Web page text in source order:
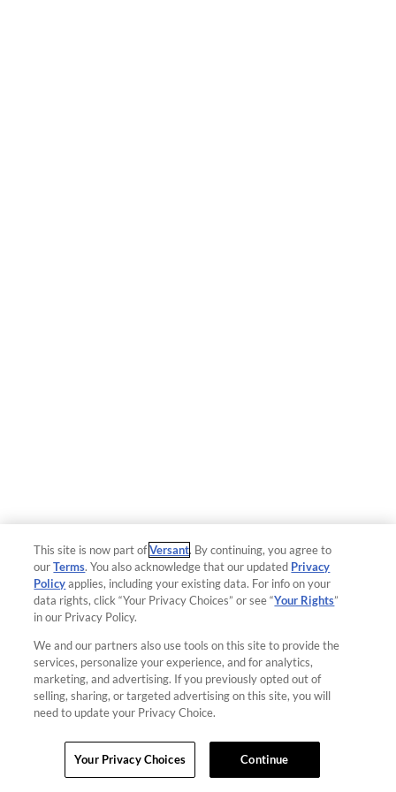
This site is now part ofVersant. By continuing, you agree to
ourTerms. You also acknowledge that our updated Privacy
Policyapplies, including your existing data. For info on your
data rights, click “Your Privacy Choices” or see “Your Rights”
in our Privacy Policy.
We and our partners also use tools on this site to provide the
services, personalize your experience, and for analytics,
marketing, and advertising. If you previously opted out of
selling, sharing, or targeted advertising on this site, you will
need to update your Privacy Choice.
Your Privacy Choices Continue